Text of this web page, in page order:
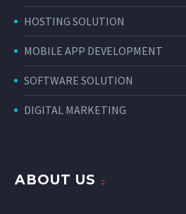
HOSTING SOLUTION
MOBILE APP DEVELOPMENT
SOFTWARE SOLUTION
DIGITAL MARKETING
ABOUT US